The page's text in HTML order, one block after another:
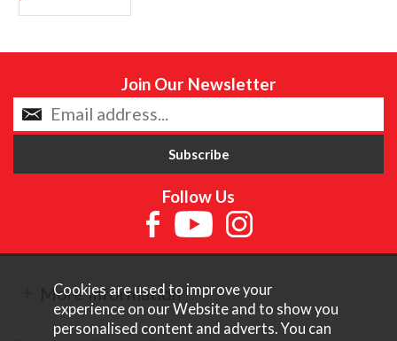
Join Our Newsletter
Follow Us
More Information
Cookies are used to improve your
experience on our Website and to show you
personalised content and adverts. You can